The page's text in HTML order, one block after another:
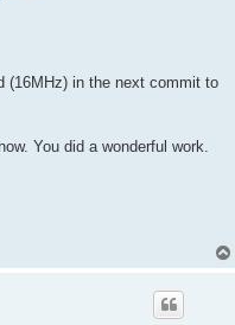
(16MHz) in the next commit to
You did a wonderful work.